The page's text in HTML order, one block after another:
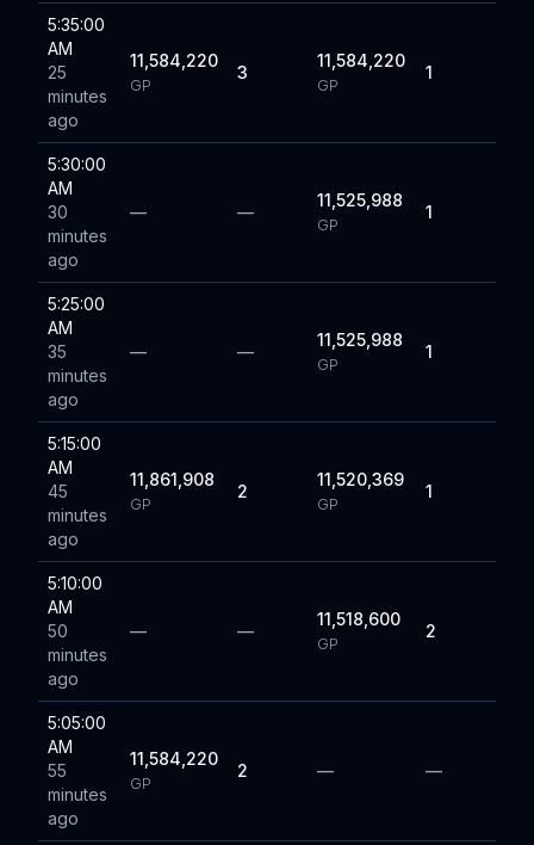
5:35:00
AM
25
minutes
ago
11,584,220
GP
3
11,584,220
GP
1
5:30:00
AM
30
minutes
ago
— —
11,525,988
GP
1
5:25:00
AM
35
minutes
ago
— —
11,525,988
GP
1
5:15:00
AM
45
minutes
ago
11,861,908
GP
2
11,520,369
GP
1
5:10:00
AM
50
minutes
ago
— —
11,518,600
GP
2
5:05:00
AM
55
minutes
ago
11,584,220
GP
2 — —